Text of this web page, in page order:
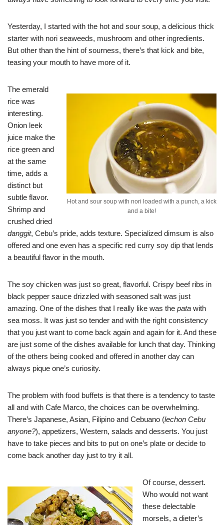
Yesterday, I started with the hot and sour soup, a delicious thick
starter with nori seaweeds, mushroom and other ingredients.
But other than the hint of sourness, there’s that kick and bite,
teasing your mouth to have more of it.
Hot and sour soup with nori loaded with a punch, a kick
and a bite!
The emerald
rice was
interesting.
Onion leek
juice make the
rice green and
at the same
time, adds a
distinct but
subtle flavor.
Shrimp and
crushed dried
danggit, Cebu’s pride, adds texture. Specialized dimsum is also
offered and one even has a specific red curry soy dip that lends
a beautiful flavor in the mouth.
The soy chicken was just so great, flavorful. Crispy beef ribs in
black pepper sauce drizzled with seasoned salt was just
amazing. One of the dishes that I really like was the pata with
sea moss. It was just so tender and with the right consistency
that you just want to come back again and again for it. And these
are just some of the dishes available for lunch that day. Thinking
of the others being cooked and offered in another day can
always pique one’s curiosity.
The problem with food buffets is that there is a tendency to taste
all and with Cafe Marco, the choices can be overwhelming.
There’s Japanese, Asian, Filipino and Cebuano (lechon Cebu
anyone?), appetizers, Western, salads and desserts. You just
have to take pieces and bits to put on one’s plate or decide to
come back another day just to try it all.
Of course, dessert.
Who would not want
these delectable
morsels, a dieter’s